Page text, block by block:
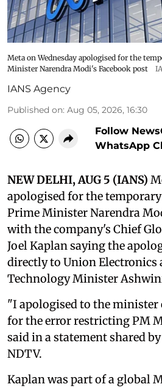
Meta on Wednesday apologised for the
Minister Narendra Modi's Facebook post
IANS Agency
Published on: Aug 05, 2026, 16:30
Follow
WhatsApp
NEW DELHI, AUG 5 (IANS)
apologised for the
Prime Minister Narendra
with the company's Chief
Joel Kaplan saying the
directly to Union
Technology Minister
"I apologised to the minister
for the error restricting PM
said in a statement shared
NDTV.
Kaplan was part of a global